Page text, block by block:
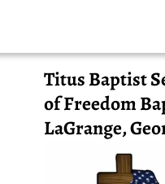
Titus Baptist
of Freedom
LaGrange,